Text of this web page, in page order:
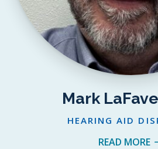
Mark
HEARING AID
READ MORE